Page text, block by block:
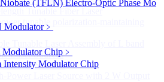
(TFLN) Electro-Optic Phase Mo
Modulator﹥
Modulator Chip ﹥
Intensity Modulator Chip
Tunable Fiber Laser
tunable polarization-maintaining
Tunable Laser Assembly of L band
Laser Sources
Laser Sources
Power Laser Source with 2 W Output